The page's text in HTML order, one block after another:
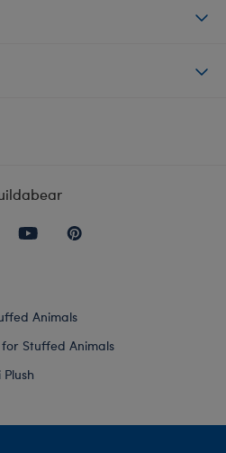
Animals
Stuffed Animals